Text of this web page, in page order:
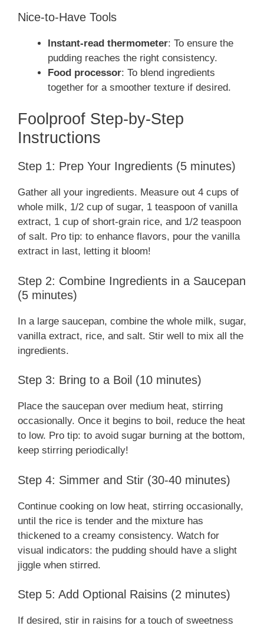
Nice-to-Have Tools
Instant-read thermometer: To ensure the
pudding reaches the right consistency.
Food processor: To blend ingredients
together for a smoother texture if desired.
Foolproof Step-by-Step
Instructions
Step 1: Prep Your Ingredients (5 minutes)
Gather all your ingredients. Measure out 4 cups of
whole milk, 1/2 cup of sugar, 1 teaspoon of vanilla
extract, 1 cup of short-grain rice, and 1/2 teaspoon
of salt. Pro tip: to enhance flavors, pour the vanilla
extract in last, letting it bloom!
Step 2: Combine Ingredients in a Saucepan
(5 minutes)
In a large saucepan, combine the whole milk, sugar,
vanilla extract, rice, and salt. Stir well to mix all the
ingredients.
Step 3: Bring to a Boil (10 minutes)
Place the saucepan over medium heat, stirring
occasionally. Once it begins to boil, reduce the heat
to low. Pro tip: to avoid sugar burning at the bottom,
keep stirring periodically!
Step 4: Simmer and Stir (30-40 minutes)
Continue cooking on low heat, stirring occasionally,
until the rice is tender and the mixture has
thickened to a creamy consistency. Watch for
visual indicators: the pudding should have a slight
jiggle when stirred.
Step 5: Add Optional Raisins (2 minutes)
If desired, stir in raisins for a touch of sweetness